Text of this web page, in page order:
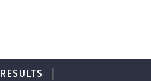
RESULTS